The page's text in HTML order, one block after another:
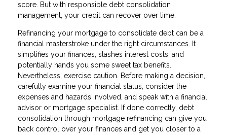
score. But with responsible debt consolidation
management, your credit can recover over time.
Refinancing your mortgage to consolidate debt can be a
financial masterstroke under the right circumstances. It
simplifies your finances, slashes interest costs, and
potentially hands you some sweet tax benefits.
Nevertheless, exercise caution. Before making a decision,
carefully examine your financial status, consider the
expenses and hazards involved, and speak with a financial
advisor or mortgage specialist. If done correctly, debt
consolidation through mortgage refinancing can give you
back control over your finances and get you closer to a